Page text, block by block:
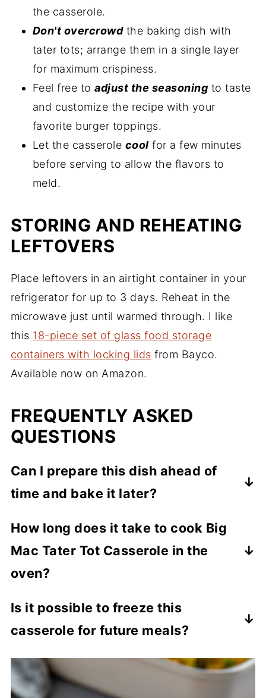
the casserole.
Don't overcrowdthe baking dish with
tater tots; arrange them in a single layer
for maximum crispiness.
Feel free toadjust the seasoning to taste
and customize the recipe with your
favorite burger toppings.
Let the casserole cool for a few minutes
before serving to allow the flavors to
meld.
STORING AND REHEATING
LEFTOVERS
Place leftovers in an airtight container in your
refrigerator for up to 3 days. Reheat in the
microwave just until warmed through. I like
this 18-piece set of glass food storage
containers with locking lids from Bayco.
Available now on Amazon.
FREQUENTLY ASKED
QUESTIONS
Can I prepare this dish ahead of
time and bake it later?
day in advance (except for the garnishes),
cover tightly, and refrigerate until ready to
bake. Then add the garnishes as directed.
How long does it take to cook Big
Mac Tater Tot Casserole in the
oven?
tater tots are crispy golden brown.
Is it possible to freeze this
casserole for future meals?
(without toppings) for up to 3 months.
Thaw overnight in the refrigerator before